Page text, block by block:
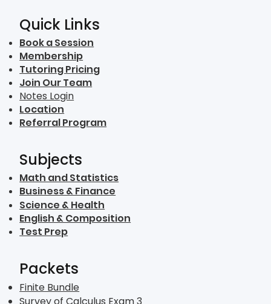
Quick Links
Book a Session
Membership
Tutoring Pricing
Join Our Team
Notes Login
Location
Referral Program
Subjects
Math and Statistics
Business & Finance
Science & Health
English & Composition
Test Prep
Packets
Finite Bundle